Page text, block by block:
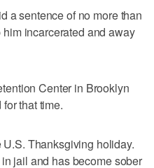
a sentence of no more than
incarcerated and away
Center in Brooklyn
that time.
Thanksgiving holiday.
jail and has become sober